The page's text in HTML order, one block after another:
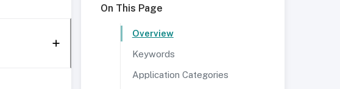
On This Page
Overview
Keywords
Application Categories